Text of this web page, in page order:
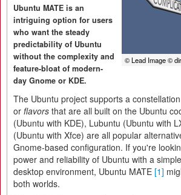
© Lead Image ©
Ubuntu MATE is an
intriguing option for users
who want the steady
predictability of Ubuntu
without the complexity and
feature-bloat of modern-
day Gnome or KDE.
The Ubuntu project supports a
or flavors that are all built on the Ubuntu
(Ubuntu with KDE), Lubuntu (Ubuntu with
(Ubuntu with Xfce) are all popular
Gnome-based configuration. If you're
power and reliability of Ubuntu with a
desktop environment, Ubuntu MATE [1]
both worlds.